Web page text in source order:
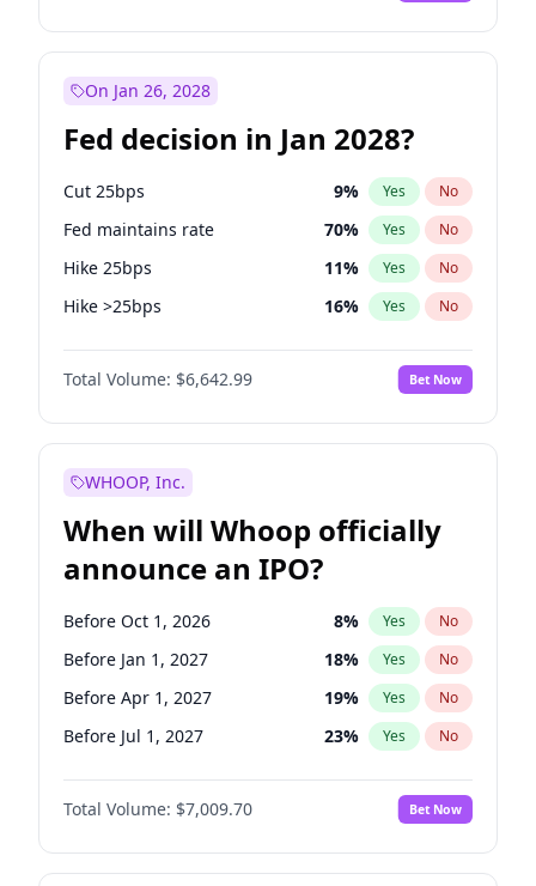
On Jan 26, 2028
Fed decision in Jan 2028?
Cut 25bps 9% Yes No
Fed maintains rate 70% Yes No
Hike 25bps 11% Yes No
Hike >25bps 16% Yes No
Cut >25bps 6%
Total Volume: $6,642.99 Bet Now
WHOOP, Inc.
When will Whoop officially
announce an IPO?
Before Oct 1, 2026 8% Yes No
Before Jan 1, 2027 18% Yes No
Before Apr 1, 2027 19% Yes No
Before Jul 1, 2027 23% Yes No
Before Oct 1, 2027 27%
Before Jan 1, 2028 No
Before Jul 1, 2026 100% Yes No
Total Volume: $7,009.70 Bet Now